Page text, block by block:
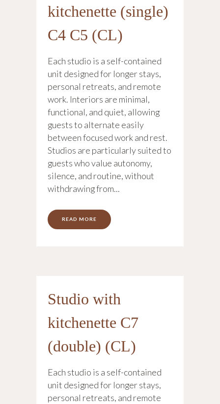
kitchenette (single)
C4 C5 (CL)
Each studio is a self-contained
unit designed for longer stays,
personal retreats, and remote
work. Interiors are minimal,
functional, and quiet, allowing
guests to alternate easily
between focused work and rest.
Studios are particularly suited to
guests who value autonomy,
silence, and routine, without
withdrawing from...
READ MORE
Studio with
kitchenette C7
(double) (CL)
Each studio is a self-contained
unit designed for longer stays,
personal retreats, and remote